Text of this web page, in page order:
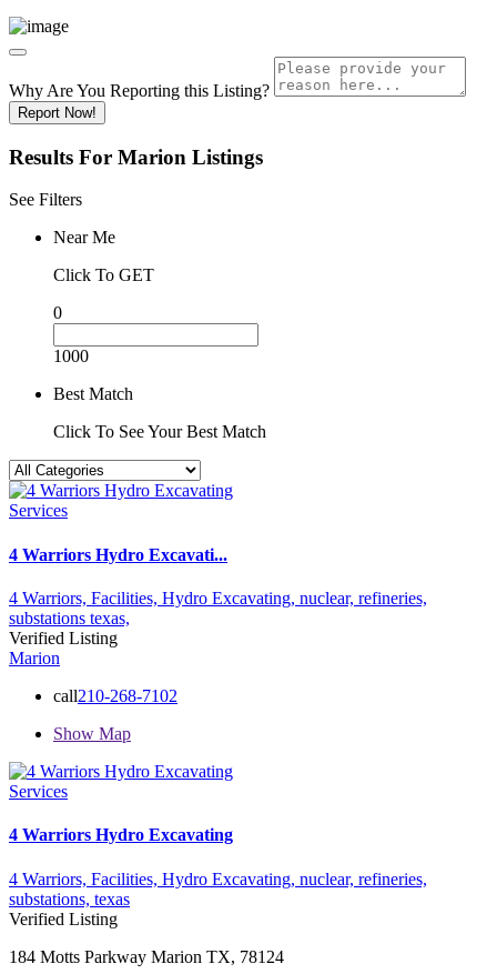
Why Are You Reporting this Listing?
Report Now!
Results For Marion Listings
See Filters
Near Me
Click To GET
0
1000
Best Match
Click To See Your Best Match
Services
4 Warriors Hydro Excavati...
4 Warriors, Facilities, Hydro Excavating, nuclear, refineries,
substations texas,
Verified Listing
Marion
call210-268-7102
Show Map
Services
4 Warriors Hydro Excavating
4 Warriors, Facilities, Hydro Excavating, nuclear, refineries,
substations, texas
Verified Listing
184 Motts Parkway Marion TX, 78124